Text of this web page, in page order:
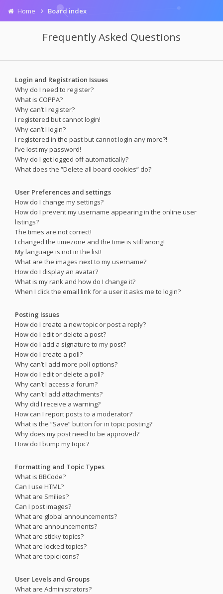
Home Board index
Frequently Asked Questions
Login and Registration Issues
Why do I need to register?
What is COPPA?
Why can’t I register?
I registered but cannot login!
Why can’t I login?
I registered in the past but cannot login any more?!
I’ve lost my password!
Why do I get logged off automatically?
What does the “Delete all board cookies” do?
User Preferences and settings
How do I change my settings?
How do I prevent my username appearing in the online user
listings?
The times are not correct!
I changed the timezone and the time is still wrong!
My language is not in the list!
What are the images next to my username?
How do I display an avatar?
What is my rank and how do I change it?
When I click the email link for a user it asks me to login?
Posting Issues
How do I create a new topic or post a reply?
How do I edit or delete a post?
How do I add a signature to my post?
How do I create a poll?
Why can’t I add more poll options?
How do I edit or delete a poll?
Why can’t I access a forum?
Why can’t I add attachments?
Why did I receive a warning?
How can I report posts to a moderator?
What is the “Save” button for in topic posting?
Why does my post need to be approved?
How do I bump my topic?
Formatting and Topic Types
What is BBCode?
Can I use HTML?
What are Smilies?
Can I post images?
What are global announcements?
What are announcements?
What are sticky topics?
What are locked topics?
What are topic icons?
User Levels and Groups
What are Administrators?